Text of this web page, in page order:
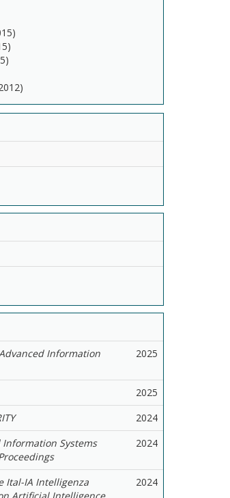
Information
2025
2025
2024
Information Systems
2024
Ital-IA Intelligenza
2024